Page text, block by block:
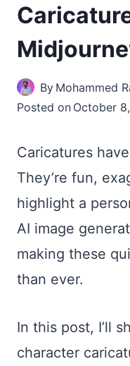
By Mohammed
Posted on October
Caricatures
They’re fun,
highlight a
AI image
making these
than ever.
In this post, I’ll
character